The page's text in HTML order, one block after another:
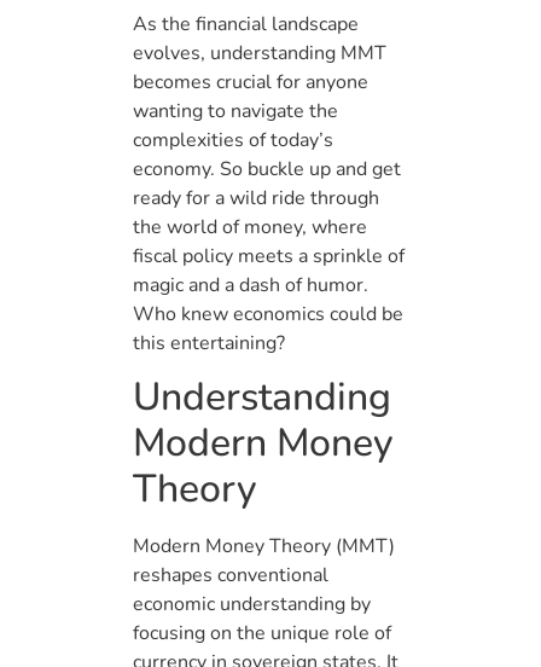
As the financial landscape
evolves, understanding MMT
becomes crucial for anyone
wanting to navigate the
complexities of today’s
economy. So buckle up and get
ready for a wild ride through
the world of money, where
fiscal policy meets a sprinkle of
magic and a dash of humor.
Who knew economics could be
this entertaining?
Understanding
Modern Money
Theory
Modern Money Theory (MMT)
reshapes conventional
economic understanding by
focusing on the unique role of